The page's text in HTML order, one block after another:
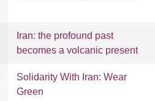
Iran: the profound past
becomes a volcanic present
Solidarity With Iran: Wear
Green